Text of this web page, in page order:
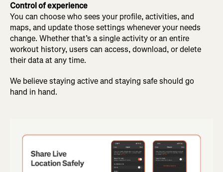
Control of experience
You can choose who sees your profile, activities, and
maps, and update those settings whenever your needs
change. Whether that’s a single activity or an entire
workout history, users can access, download, or delete
their data at any time.
We believe staying active and staying safe should go
hand in hand.